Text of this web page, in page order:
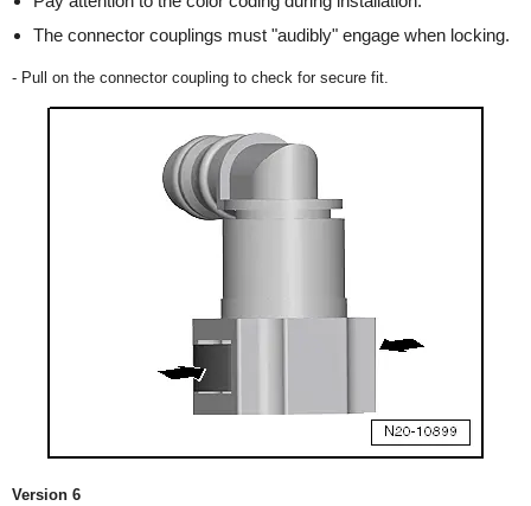
The connector couplings must "audibly" engage when locking.
- Pull on the connector coupling to check for secure fit.
Version 6